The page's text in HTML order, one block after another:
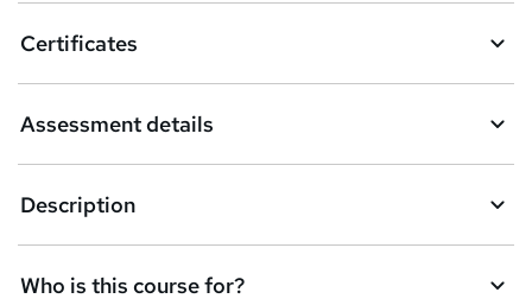
s
k
e
t
o
r
e
Certificates
Assessment details
Description
Who is this course for?